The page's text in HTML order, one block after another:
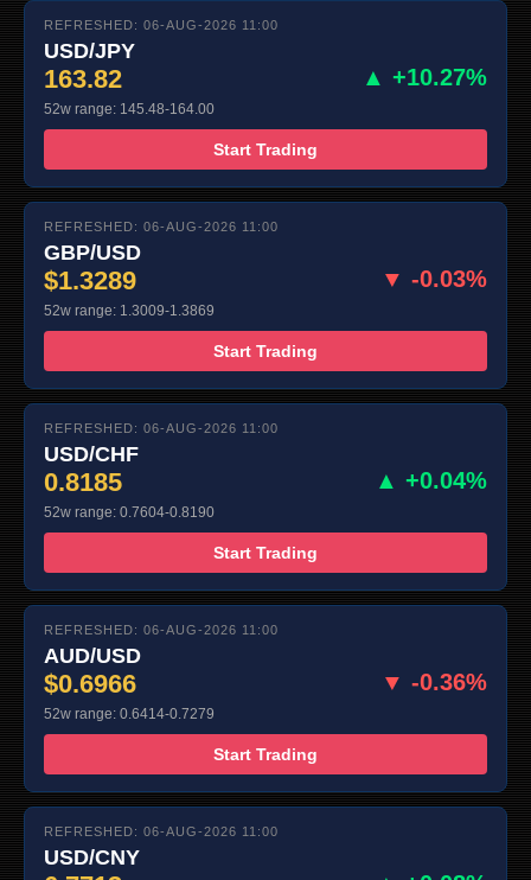
REFRESHED: 06-AUG-2026 11:00
USD/JPY
163.82 ▲ +10.27%
52w range: 145.48-164.00
Start Trading
REFRESHED: 06-AUG-2026 11:00
GBP/USD
$1.3289 ▼ -0.03%
52w range: 1.3009-1.3869
Start Trading
REFRESHED: 06-AUG-2026 11:00
USD/CHF
0.8185 ▲ +0.04%
52w range: 0.7604-0.8190
Start Trading
REFRESHED: 06-AUG-2026 11:00
AUD/USD
$0.6966 ▼ -0.36%
52w range: 0.6414-0.7279
Start Trading
REFRESHED: 06-AUG-2026 11:00
USD/CNY